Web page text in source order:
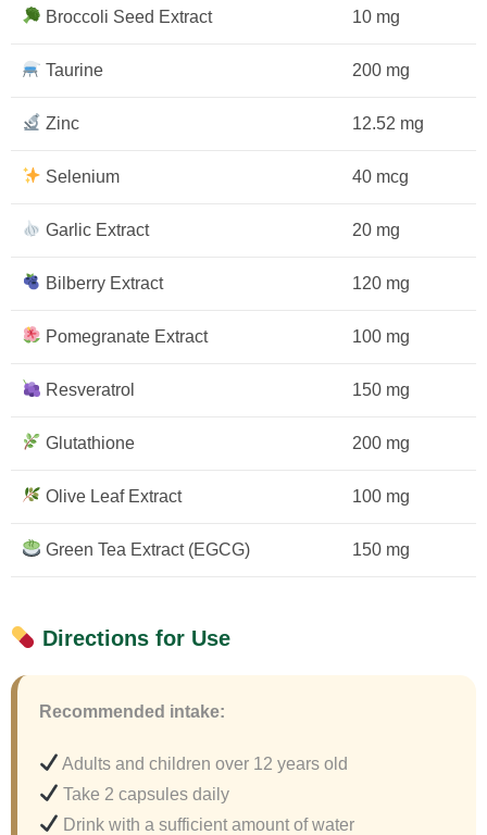
Broccoli Seed Extract 10 mg
Taurine 200 mg
Zinc 12.52 mg
Selenium 40 mcg
Garlic Extract 20 mg
Bilberry Extract 120 mg
Pomegranate Extract 100 mg
Resveratrol 150 mg
Glutathione 200 mg
Olive Leaf Extract 100 mg
Green Tea Extract (EGCG) 150 mg
Directions for Use
Recommended intake:
Adults and children over 12 years old
Take 2 capsules daily
Drink with a sufficient amount of water